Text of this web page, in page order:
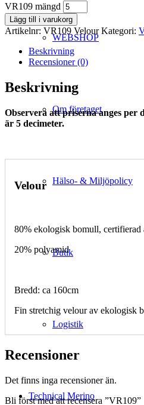
WEBSHOP
Om företaget
Hälso- & Miljöpolicy
Butik
Logistik
Technical Merino
VR109 mängd
Lägg till i varukorg
Artikelnr: VR109 Velour Kategori:
Beskrivning
Recensioner (0)
Beskrivning
Observera att priserna anges per
är 5 decimeter.
Velour
80% ekologisk bomull, certifierad
20% polyamid
Bredd: ca 160cm
Fin stretchig velour av ekologisk
Recensioner
Det finns inga recensioner än.
Bli först med att recensera ”VR109”